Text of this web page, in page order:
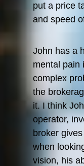
put a price
and speed
John has a
mental pain
complex
the
it. I think
operator,
broker
when
vision, his